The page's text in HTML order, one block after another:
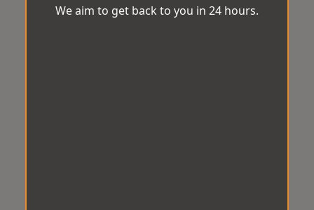
We aim to get back to you in 24 hours.